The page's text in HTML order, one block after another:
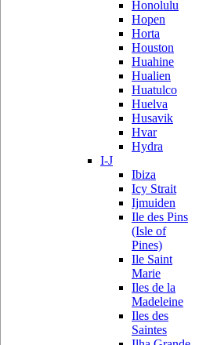
Honolulu
Hopen
Horta
Houston
Huahine
Hualien
Huatulco
Huelva
Husavik
Hvar
Hydra
I-J
Ibiza
Icy Strait
Ijmuiden
Ile des Pins
(Isle of
Pines)
Ile Saint
Marie
Iles de la
Madeleine
Iles des
Saintes